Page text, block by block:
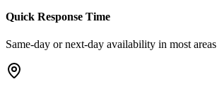
Quick Response Time
Same-day or next-day availability in most areas